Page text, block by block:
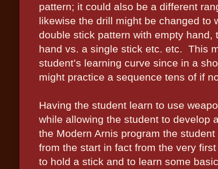
pattern; it could also be a different
likewise the drill might be changed to
double stick pattern with empty
hand vs. a single stick etc. etc.
This
student’s learning curve since in a
might practice a sequence tens of if
Having the student learn to use
while allowing the student to develop
the Modern Arnis program the
from the start in fact from the very
to hold a stick and to learn some